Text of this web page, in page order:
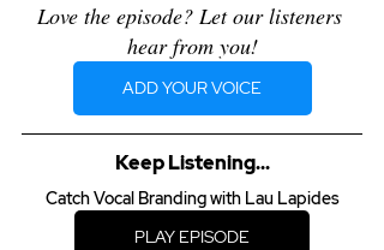
Love the episode? Let our listeners
hear from you!
ADD YOUR VOICE
Keep Listening...
Catch Vocal Branding with Lau Lapides
PLAY EPISODE